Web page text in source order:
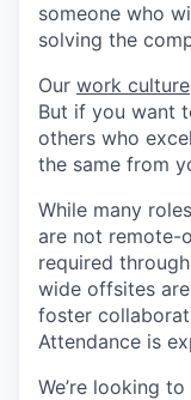
someone who
solving the
Our work culture
But if you want
others who
the same from
While many
are not remote-
required
wide offsites
foster
Attendance is
We’re looking